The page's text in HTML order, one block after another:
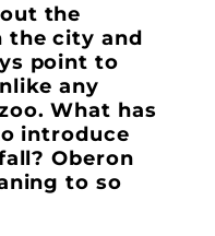
the
the city and
point to
any
What has
introduce
Oberon
to so